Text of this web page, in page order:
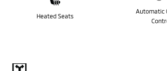
Heated Seats
Automatic